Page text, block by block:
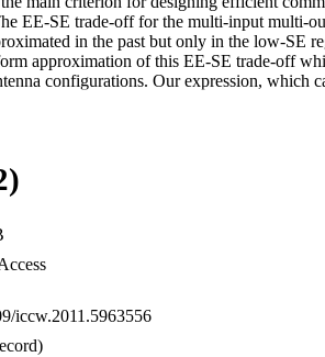
EE-SE trade-off for the multi-input multi-
in the past but only in the low-SE
approximation of this EE-SE trade-off
configurations. Our expression, which
MIMO communication system, has been
iccw.2011.5963556